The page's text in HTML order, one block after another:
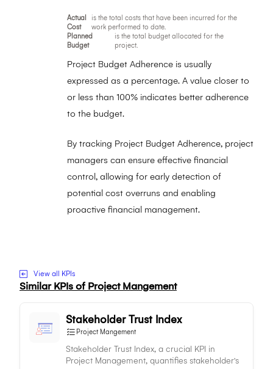
Actual
Cost
is the total costs that have been incurred for the
work performed to date.
Planned
Budget
is the total budget allocated for the
project.
Project Budget Adherence is usually
expressed as a percentage. A value closer to
or less than 100% indicates better adherence
to the budget.
By tracking Project Budget Adherence, project
managers can ensure effective financial
control, allowing for early detection of
potential cost overruns and enabling
proactive financial management.
View all KPIs
Similar KPIs of Project Mangement
Stakeholder Trust Index
Project Mangement
Stakeholder Trust Index, a crucial KPI in
Project Management, quantifies stakeholder's